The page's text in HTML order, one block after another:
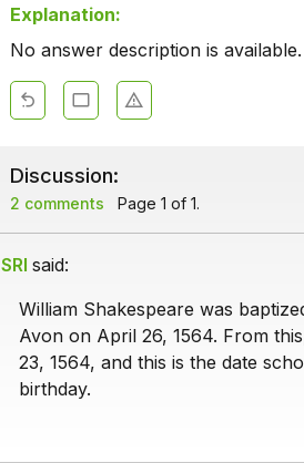
Explanation:
No answer description is available.
Discussion:
2 comments Page 1 of 1.
SRI said:
William Shakespeare was
Avon on April 26, 1564. From
23, 1564, and this is the date
birthday.